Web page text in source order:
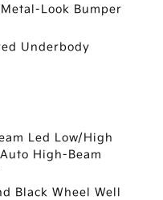
Look Bumper
Underbody
Led Low/High
High-Beam
Black Wheel Well